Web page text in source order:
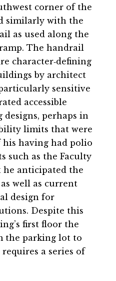
corner of the
similarly with the
as used along the
The handrail
character‐defining
by architect
sensitive
accessible
perhaps in
limits that were
having had polio
such as the Faculty
he anticipated the
well as current
design for
Despite this
first floor the
the parking lot to
a series of